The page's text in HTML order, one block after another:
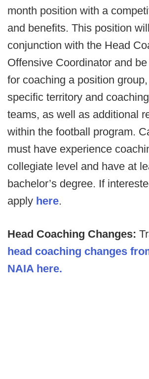
month position with a
and benefits. This position
conjunction with the Head
Offensive Coordinator and
for coaching a position
specific territory and
teams, as well as additional
within the football program.
must have experience
collegiate level and have at
bachelor’s degree. If
apply here.
Head Coaching Changes:
head coaching changes
NAIA here.